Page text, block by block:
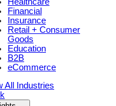
Financial
Insurance
Retail + Consumer
Goods
Education
B2B
eCommerce
All Industries